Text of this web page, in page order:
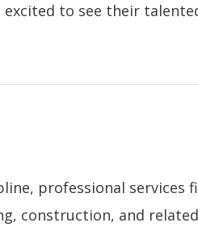
to see their
professional
construction, and